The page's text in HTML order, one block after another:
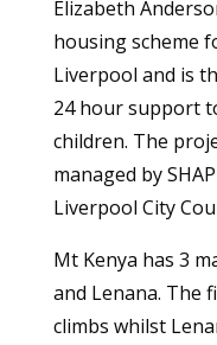
Elizabeth
housing scheme
Liverpool and is
24 hour support
children. The
managed by
Liverpool City
Mt Kenya has 3
and Lenana. The
climbs whilst